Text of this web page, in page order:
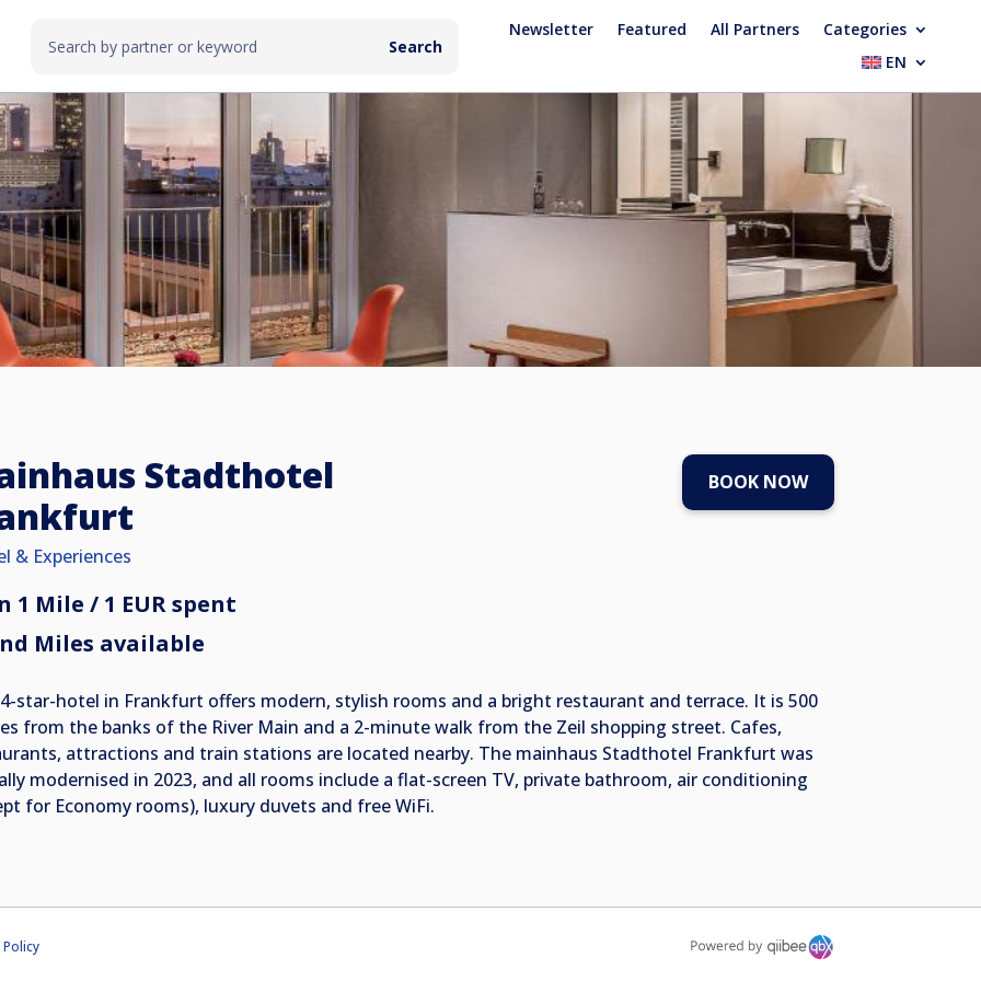
Newsletter Featured All Partners
Categories
EN
Stadthotel
& Experiences
BOOK NOW
1 Mile / 1 EUR spent
Miles available
star-hotel in Frankfurt offers modern, stylish rooms and a bright restaurant and terrace. It is 500
from the banks of the River Main and a 2-minute walk from the Zeil shopping street. Cafes,
attractions and train stations are located nearby. The mainhaus Stadthotel Frankfurt was
modernised in 2023, and all rooms include a flat-screen TV, private bathroom, air conditioning
for Economy rooms), luxury duvets and free WiFi.
Policy